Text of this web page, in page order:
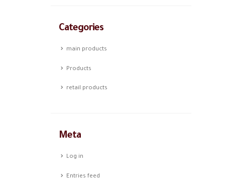
Categories
main products
Products
retail products
Meta
Log in
Entries feed